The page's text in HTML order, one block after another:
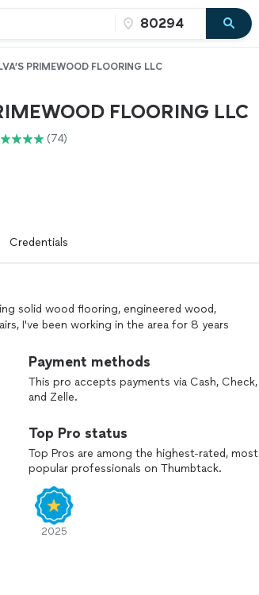
PRIMEWOOD FLOORING LLC
FLOORING LLC
(74)
Credentials
solid wood flooring, engineered wood,
I've been working in the area for 8 years
Payment methods
This pro accepts payments via Cash, Check,
and Zelle.
Top Pro status
Top Pros are among the highest-rated, most
popular professionals on Thumbtack.
2025